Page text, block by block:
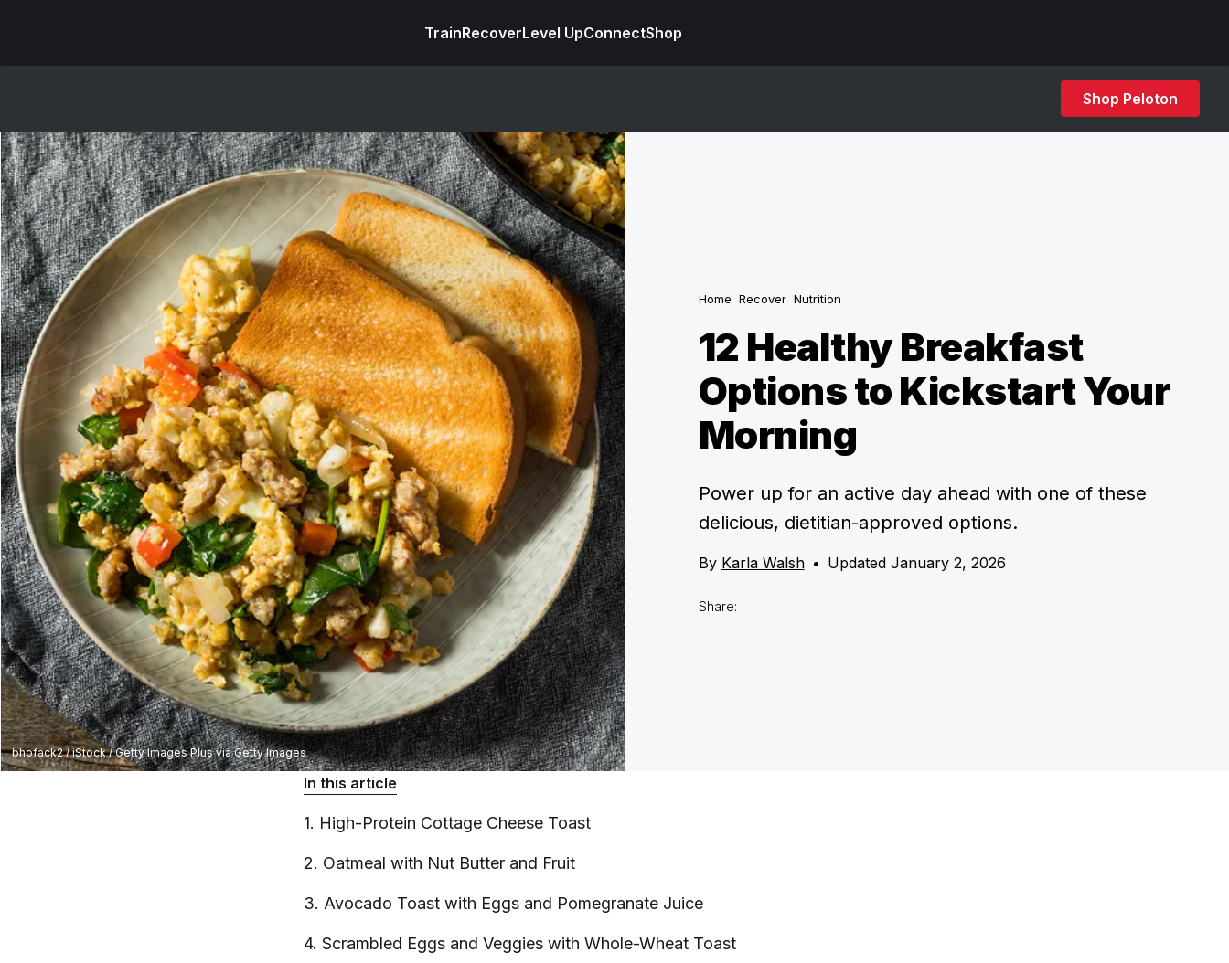
TrainRecoverLevel UpConnectShop
Shop Peloton
bhofack2 / iStock / Getty Images Plus via Getty Images
Home Recover Nutrition
12 Healthy Breakfast
Options to Kickstart Your
Morning
Power up for an active day ahead with one of these
delicious, dietitian-approved options.
By Karla Walsh • Updated January 2, 2026
Share:
In this article
1. High-Protein Cottage Cheese Toast
2. Oatmeal with Nut Butter and Fruit
3. Avocado Toast with Eggs and Pomegranate Juice
4. Scrambled Eggs and Veggies with Whole-Wheat Toast